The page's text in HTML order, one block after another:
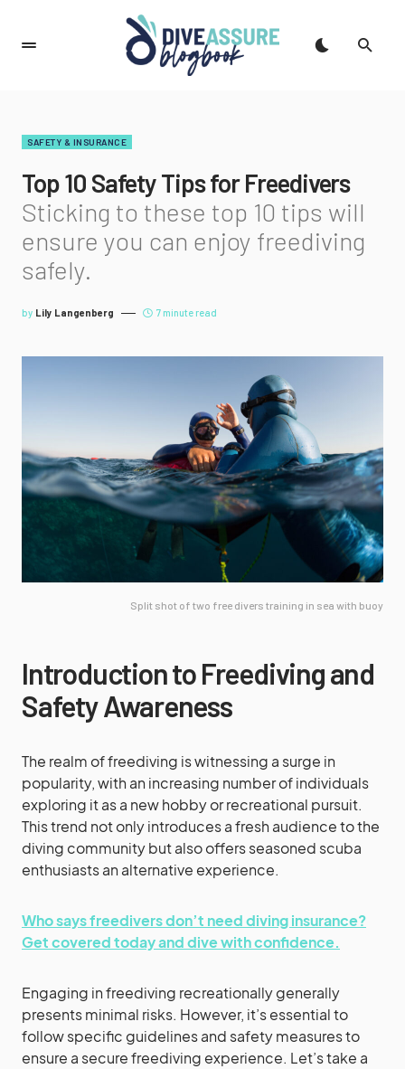
SAFETY & INSURANCE
Top 10 Safety Tips for Freedivers
Sticking to these top 10 tips will
ensure you can enjoy freediving
safely.
by Lily Langenberg 7 minute read
Split shot of two free divers training in sea with buoy
Introduction to Freediving and
Safety Awareness
The realm of freediving is witnessing a surge in
popularity, with an increasing number of individuals
exploring it as a new hobby or recreational pursuit.
This trend not only introduces a fresh audience to the
diving community but also offers seasoned scuba
enthusiasts an alternative experience.
Who says freedivers don’t need diving insurance?
Get covered today and dive with confidence.
Engaging in freediving recreationally generally
presents minimal risks. However, it’s essential to
follow specific guidelines and safety measures to
ensure a secure freediving experience. Let’s take a